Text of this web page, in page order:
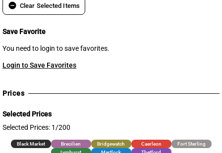
remove_circle Clear Selected Items
Save Favorite
You need to login to save favorites.
Login to Save Favorites
Prices
Selected Prices
Selected Prices: 1/200
Black Market Brecilien Bridgewatch Caerleon
Fort Sterling